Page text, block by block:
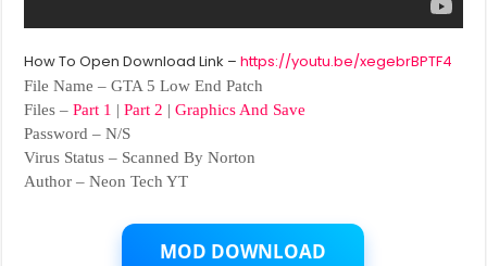
How To Open Download Link –https://youtu.be/xegebrBPTF4
File Name – GTA 5 Low End Patch
Files –Part 1 |Part 2 |Graphics And Save
Password – N/S
Virus Status – Scanned By Norton
Author – Neon Tech YT
MOD DOWNLOAD